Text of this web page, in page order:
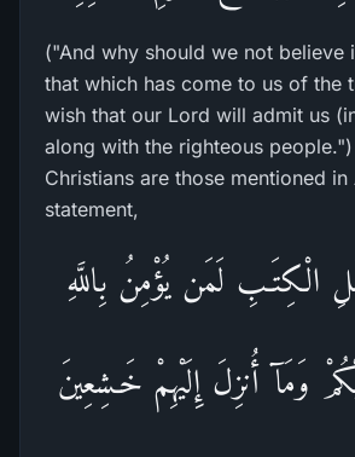
("And why should we not believe
that which has come to us of the
wish that our Lord will admit us
along with the righteous
Christians are those mentioned in
statement,
الْكِتَـبِ لَمَن يُؤْمِنُ بِاللَّهِ
وَمَآ أُنزِلَ إِلَيْهِمْ خَـشِعِينَ